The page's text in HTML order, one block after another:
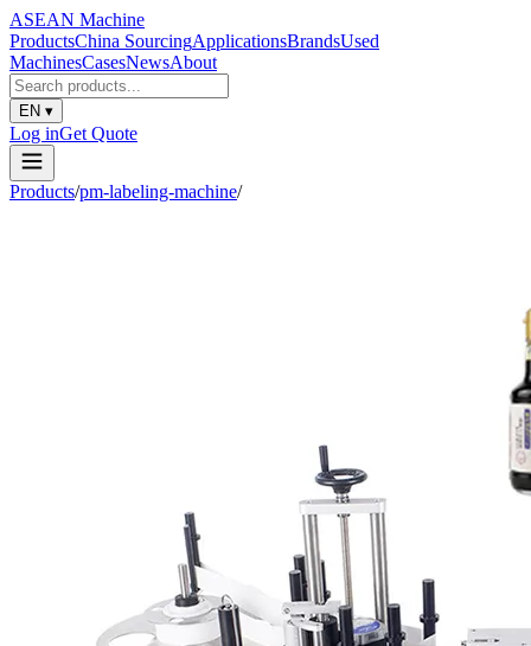
ASEAN Machine
ProductsChina SourcingApplicationsBrandsUsed
MachinesCasesNewsAbout
EN ▾
Log inGet Quote
Products/pm-labeling-machine/